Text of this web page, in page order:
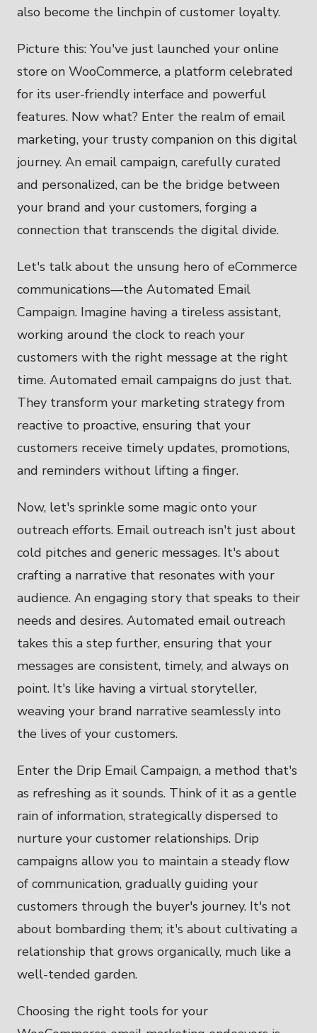
also become the linchpin of customer loyalty.
Picture this: You've just launched your online
store on WooCommerce, a platform celebrated
for its user-friendly interface and powerful
features. Now what? Enter the realm of email
marketing, your trusty companion on this digital
journey. An email campaign, carefully curated
and personalized, can be the bridge between
your brand and your customers, forging a
connection that transcends the digital divide.
Let's talk about the unsung hero of eCommerce
communications—the Automated Email
Campaign. Imagine having a tireless assistant,
working around the clock to reach your
customers with the right message at the right
time. Automated email campaigns do just that.
They transform your marketing strategy from
reactive to proactive, ensuring that your
customers receive timely updates, promotions,
and reminders without lifting a finger.
Now, let's sprinkle some magic onto your
outreach efforts. Email outreach isn't just about
cold pitches and generic messages. It's about
crafting a narrative that resonates with your
audience. An engaging story that speaks to their
needs and desires. Automated email outreach
takes this a step further, ensuring that your
messages are consistent, timely, and always on
point. It's like having a virtual storyteller,
weaving your brand narrative seamlessly into
the lives of your customers.
Enter the Drip Email Campaign, a method that's
as refreshing as it sounds. Think of it as a gentle
rain of information, strategically dispersed to
nurture your customer relationships. Drip
campaigns allow you to maintain a steady flow
of communication, gradually guiding your
customers through the buyer's journey. It's not
about bombarding them; it's about cultivating a
relationship that grows organically, much like a
well-tended garden.
Choosing the right tools for your